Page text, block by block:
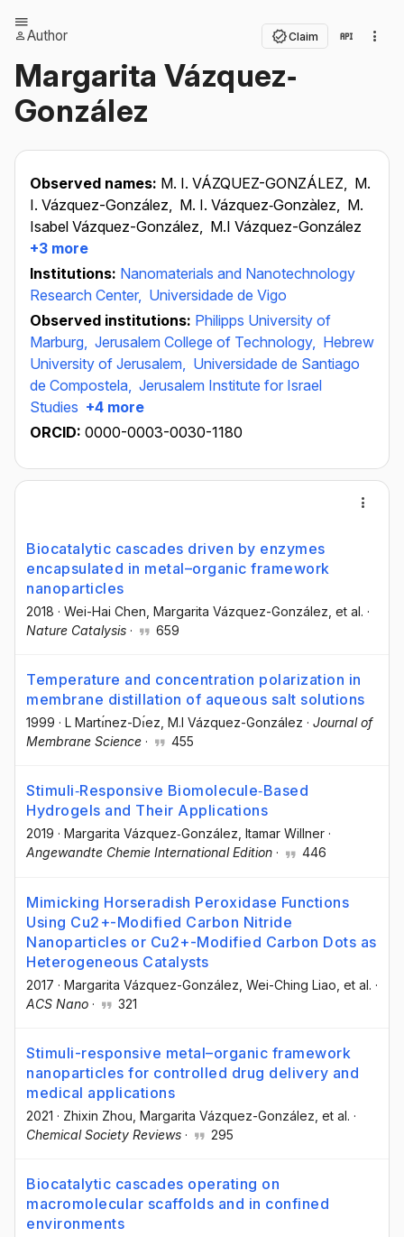
Author Claim
Margarita Vázquez‐
González
Observed names: M. I. VÁZQUEZ-GONZÁLEZ, M.
I. Vázquez-González, M. I. Vázquez‐Gonzàlez, M.
Isabel Vázquez-González, M.I Vázquez-González
+3 more
Institutions: Nanomaterials and Nanotechnology
Research Center, Universidade de Vigo
Observed institutions: Philipps University of
Marburg, Jerusalem College of Technology, Hebrew
University of Jerusalem, Universidade de Santiago
de Compostela, Jerusalem Institute for Israel
Studies +4 more
ORCID: 0000-0003-0030-1180
Biocatalytic cascades driven by enzymes
encapsulated in metal–organic framework
nanoparticles
2018 · Wei-Hai Chen , Margarita Vázquez-González , et al. ·
Nature Catalysis · 659
Temperature and concentration polarization in
membrane distillation of aqueous salt solutions
1999 · L Martı́nez-Dı́ez , M.I Vázquez-González · Journal of
Membrane Science · 455
Stimuli‐Responsive Biomolecule‐Based
Hydrogels and Their Applications
2019 · Margarita Vázquez‐González , Itamar Willner ·
Angewandte Chemie International Edition · 446
Mimicking Horseradish Peroxidase Functions
Using Cu2+-Modified Carbon Nitride
Nanoparticles or Cu2+-Modified Carbon Dots as
Heterogeneous Catalysts
2017 · Margarita Vázquez-González , Wei-Ching Liao , et al. ·
ACS Nano · 321
Stimuli-responsive metal–organic framework
nanoparticles for controlled drug delivery and
medical applications
2021 · Zhixin Zhou , Margarita Vázquez-González , et al. ·
Chemical Society Reviews · 295
Biocatalytic cascades operating on
macromolecular scaffolds and in confined
environments